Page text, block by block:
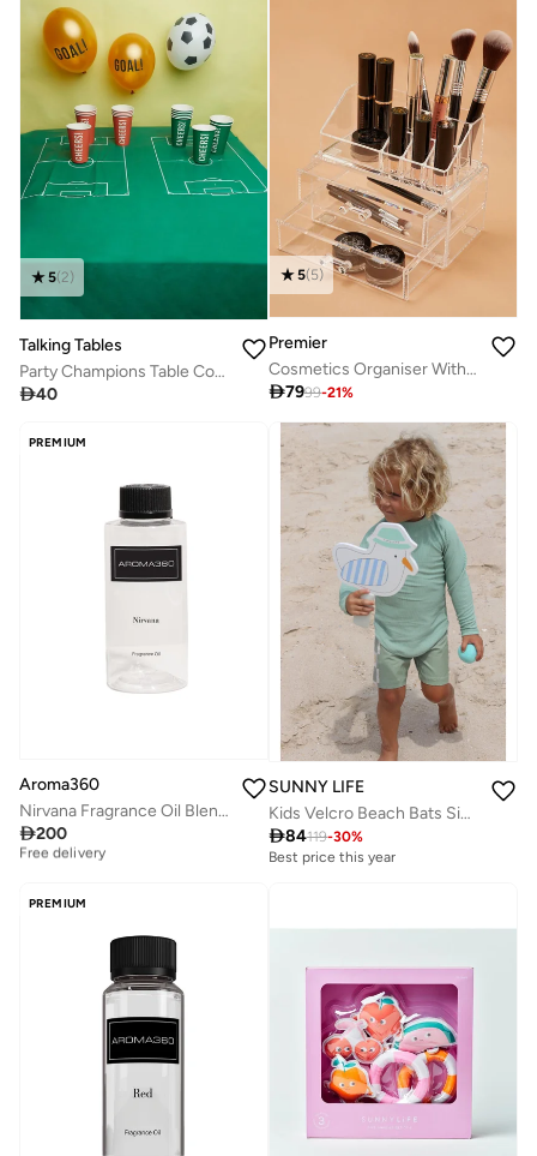
5(2)
Talking Tables
Party Champions Table Cover
40
5(5)
Premier
Cosmetics Organiser With Drawers
7999-21%
PREMIUM
Aroma360
Nirvana Fragrance Oil Blend - Hotel Inspired for Luxury Essential Oil Diffusers - Aromatherapy Scent Diffuser Oil - Jasmine, Ginger, and Vanilla - 50 mL
200
Best price this year
Free delivery
SUNNY LIFE
Kids Velcro Beach Bats Sid The Seagull Blue Stripe
84119-30%
Best price this year
PREMIUM